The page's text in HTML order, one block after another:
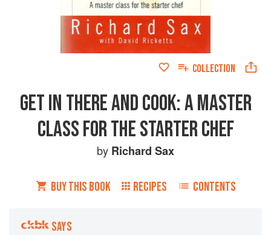
COLLECTION
GET IN THERE AND COOK: A MASTER
CLASS FOR THE STARTER CHEF
by Richard Sax
BUY THIS BOOK RECIPES CONTENTS
SAYS